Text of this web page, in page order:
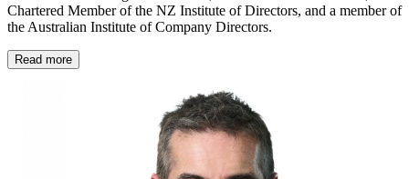
Chartered Member of the NZ Institute of Directors, and a member of
the Australian Institute of Company Directors.
Read more